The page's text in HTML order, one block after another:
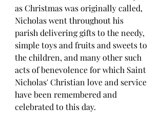
as Christmas was originally called,
Nicholas went throughout his
parish delivering gifts to the needy,
simple toys and fruits and sweets to
the children, and many other such
acts of benevolence for which Saint
Nicholas' Christian love and service
have been remembered and
celebrated to this day.